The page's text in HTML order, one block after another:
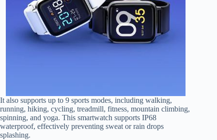
It also supports up to 9 sports modes, including walking,
running, hiking, cycling, treadmill, fitness, mountain climbing,
spinning, and yoga. This smartwatch supports IP68
waterproof, effectively preventing sweat or rain drops
splashing.